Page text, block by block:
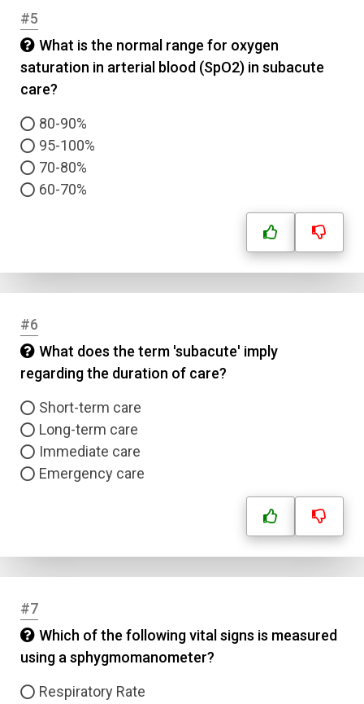
#5
What is the normal range for oxygen
saturation in arterial blood (SpO2) in subacute
care?
80-90%
95-100%
70-80%
60-70%
#6
What does the term 'subacute' imply
regarding the duration of care?
Short-term care
Long-term care
Immediate care
Emergency care
#7
Which of the following vital signs is measured
using a sphygmomanometer?
Respiratory Rate